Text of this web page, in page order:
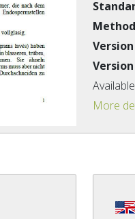
More